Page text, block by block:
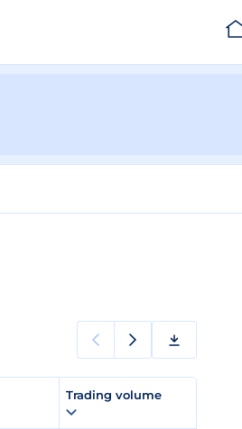
Trading volume